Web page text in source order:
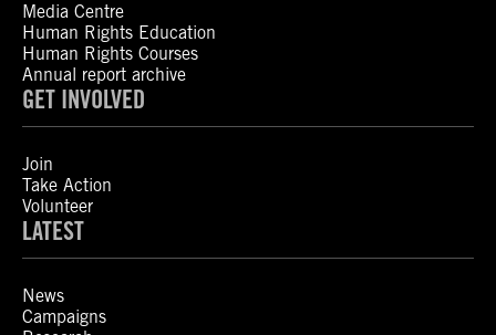
Media Centre
Human Rights Education
Human Rights Courses
Annual report archive
GET INVOLVED
Join
Take Action
Volunteer
LATEST
News
Campaigns